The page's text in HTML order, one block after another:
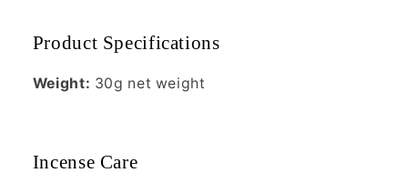
Product Specifications
Weight: 30g net weight
Incense Care